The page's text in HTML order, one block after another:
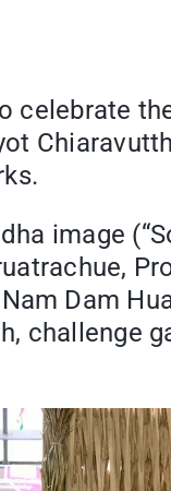
celebrate
image
Dam
challenge